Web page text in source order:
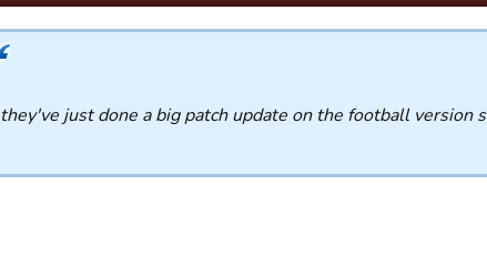
they've just done a big patch update on the football version